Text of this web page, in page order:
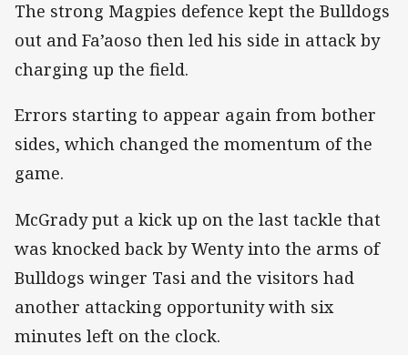
The strong Magpies defence kept the Bulldogs
out and Fa’aoso then led his side in attack by
charging up the field.
Errors starting to appear again from bother
sides, which changed the momentum of the
game.
McGrady put a kick up on the last tackle that
was knocked back by Wenty into the arms of
Bulldogs winger Tasi and the visitors had
another attacking opportunity with six
minutes left on the clock.